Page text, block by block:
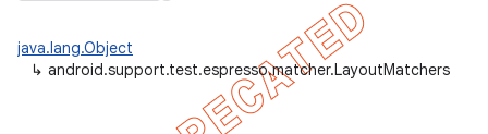
java.lang.Object
↳ android.support.test.espresso.matcher.LayoutMatchers